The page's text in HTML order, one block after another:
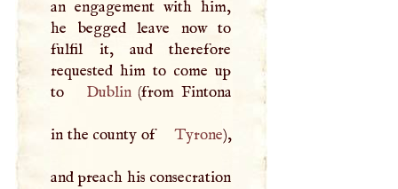
an engagement with him,
he begged leave now to
fulfil it, aud therefore
requested him to come up
to
Dublin(from Fintona
in the county of Tyrone),
and preach his consecration